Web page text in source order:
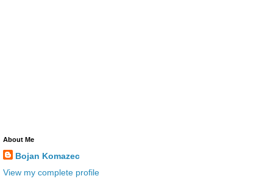
About Me
Bojan Komazec
View my complete profile